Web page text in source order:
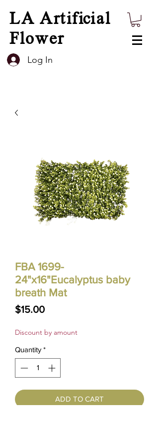
LA Artificial
Flower
Log In
FBA 1699-
24"x16"Eucalyptus baby
breath Mat
$15.00Price
Discount by amount
Quantity *
ADD TO CART